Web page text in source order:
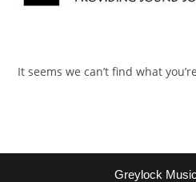
It seems we can’t find what
Greylock